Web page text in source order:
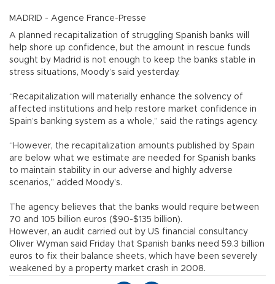
MADRID - Agence France-Presse
A planned recapitalization of struggling Spanish banks will
help shore up confidence, but the amount in rescue funds
sought by Madrid is not enough to keep the banks stable in
stress situations, Moody’s said yesterday.
“Recapitalization will materially enhance the solvency of
affected institutions and help restore market confidence in
Spain’s banking system as a whole,” said the ratings agency.
“However, the recapitalization amounts published by Spain
are below what we estimate are needed for Spanish banks
to maintain stability in our adverse and highly adverse
scenarios,” added Moody’s.
The agency believes that the banks would require between
70 and 105 billion euros ($90-$135 billion).
However, an audit carried out by US financial consultancy
Oliver Wyman said Friday that Spanish banks need 59.3 billion
euros to fix their balance sheets, which have been severely
weakened by a property market crash in 2008.